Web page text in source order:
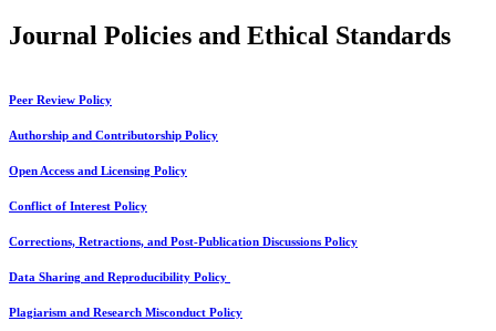
Journal Policies and Ethical Standards
Peer Review Policy
Authorship and Contributorship Policy
Open Access and Licensing Policy
Conflict of Interest Policy
Corrections, Retractions, and Post-Publication Discussions Policy
Data Sharing and Reproducibility Policy
Plagiarism and Research Misconduct Policy